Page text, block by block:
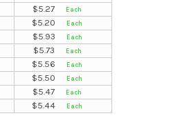
$5.27
$5.20
$5.93
$5.73
$5.56
$5.50
$5.47
$5.44